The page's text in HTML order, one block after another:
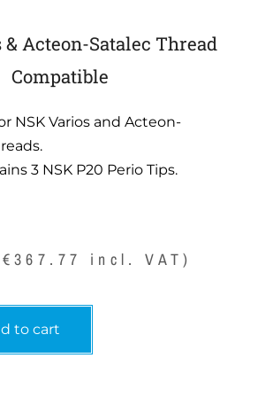
Acteon-Satalec Thread
Compatible
NSK Varios and Acteon-
3 NSK P20 Perio Tips.
€367.77 incl. VAT)
to cart